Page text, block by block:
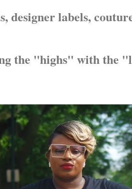
labels,
the "highs" with the